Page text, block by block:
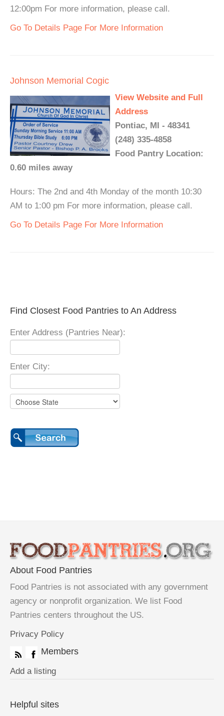
12:00pm For more information, please call.
Go To Details Page For More Information
Johnson Memorial Cogic
View Website and Full
Address
Pontiac, MI - 48341
(248) 335-4858
Food Pantry Location:
0.60 miles away
Hours: The 2nd and 4th Monday of the month 10:30
AM to 1:00 pm For more information, please call.
Go To Details Page For More Information
Find Closest Food Pantries to An Address
Enter Address (Pantries Near):
Enter City:
About Food Pantries
Food Pantries is not associated with any government
agency or nonprofit organization. We list Food
Pantries centers throughout the US.
Privacy Policy
Members
Add a listing
Helpful sites